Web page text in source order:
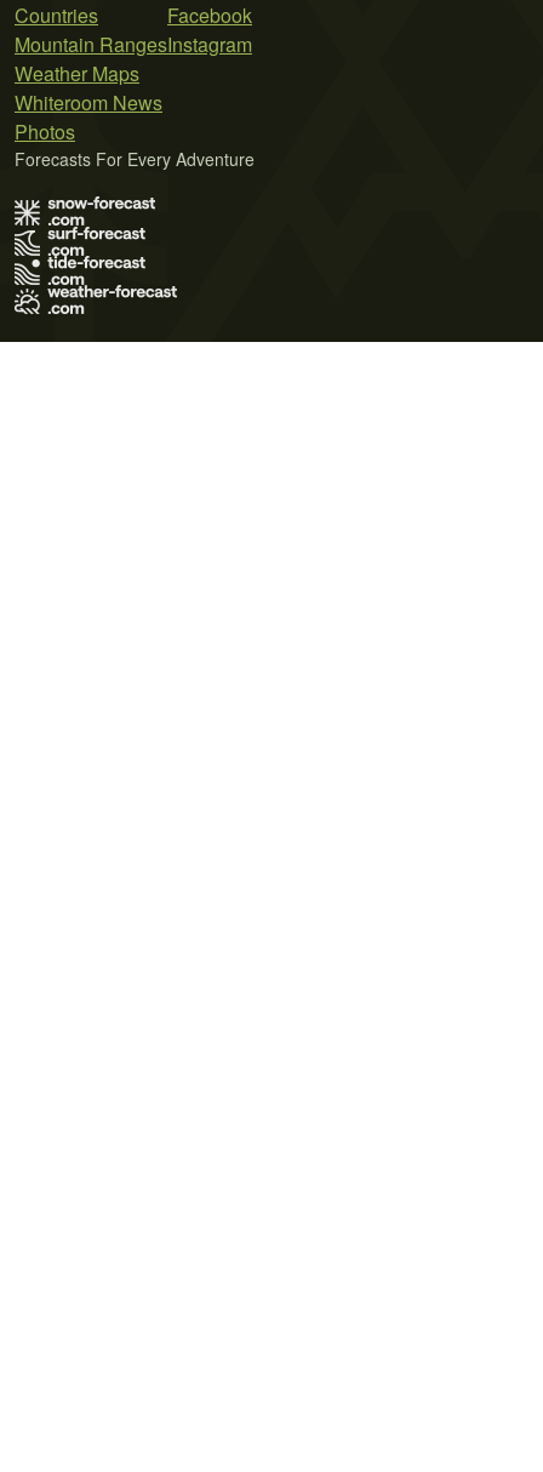
Countries
Mountain Ranges
Weather Maps
Whiteroom News
Photos
Facebook
Instagram
Forecasts For Every Adventure